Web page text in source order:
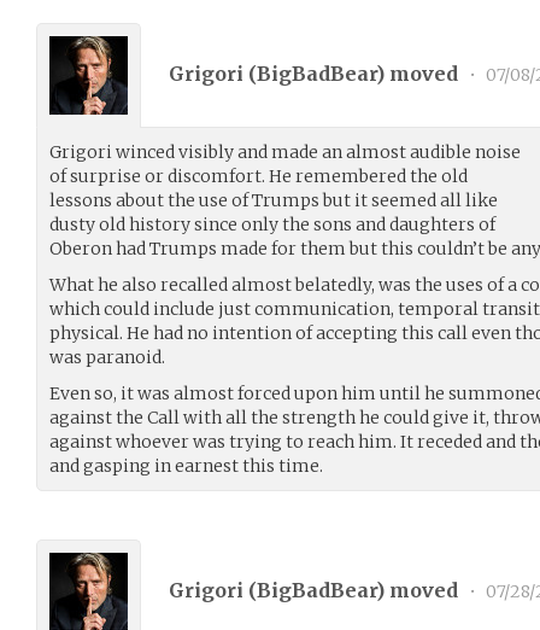
Grigori (BigBadBear) moved • 07/08/
Grigori winced visibly and made an almost audible noise
of surprise or discomfort. He remembered the old
lessons about the use of Trumps but it seemed all like
dusty old history since only the sons and daughters of
Oberon had Trumps made for them but this couldn’t be
What he also recalled almost belatedly, was the uses of a
which could include just communication, temporal
physical. He had no intention of accepting this call even
was paranoid.
Even so, it was almost forced upon him until he
against the Call with all the strength he could give it,
against whoever was trying to reach him. It receded and
and gasping in earnest this time.
Grigori (BigBadBear) moved • 07/28/